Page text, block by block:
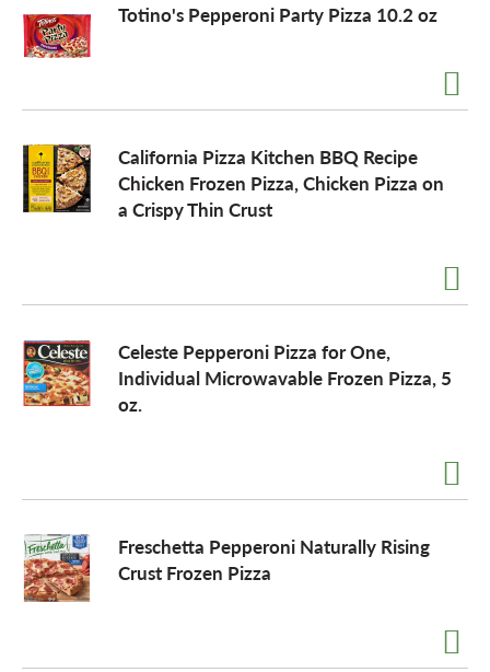
Totino's Pepperoni Party Pizza 10.2 oz
California Pizza Kitchen BBQ Recipe
Chicken Frozen Pizza, Chicken Pizza on
a Crispy Thin Crust
Celeste Pepperoni Pizza for One,
Individual Microwavable Frozen Pizza, 5
oz.
Freschetta Pepperoni Naturally Rising
Crust Frozen Pizza